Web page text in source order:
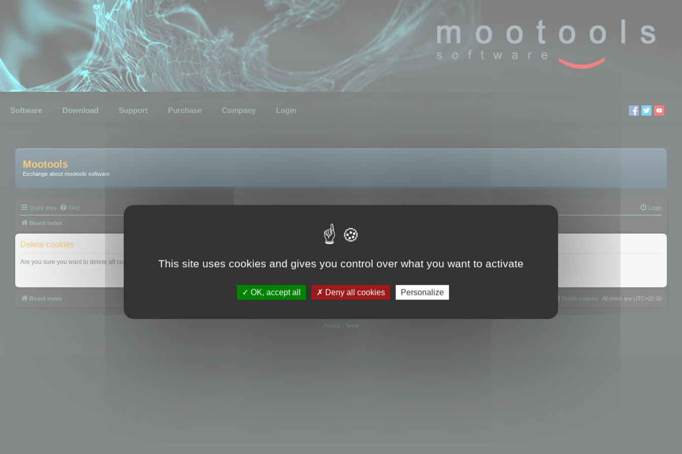
Software Download Support Purchase Company Login
Mootools
Exchange about mootools software
Quick links FAQ Login
Board index
Delete cookies
Are you sure you want to delete all cookies set by this board?
Board index All times are UTC+02:00
Delete cookies
Privacy| Terms
This site uses cookies and gives you control over what you want to activate
OK, accept all Deny all cookies Personalize